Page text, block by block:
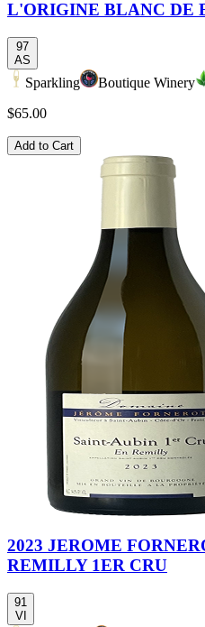
L'ORIGINE BLANC DE
97
AS
Sparkling Boutique Winery
$65.00
Add to Cart
2023 JEROME
REMILLY 1ER CRU
91
VI